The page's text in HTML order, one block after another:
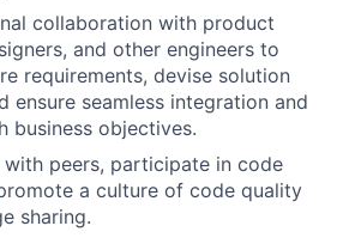
collaboration with product
and other engineers to
requirements, devise solution
ensure seamless integration and
business objectives.
peers, participate in code
a culture of code quality
sharing.